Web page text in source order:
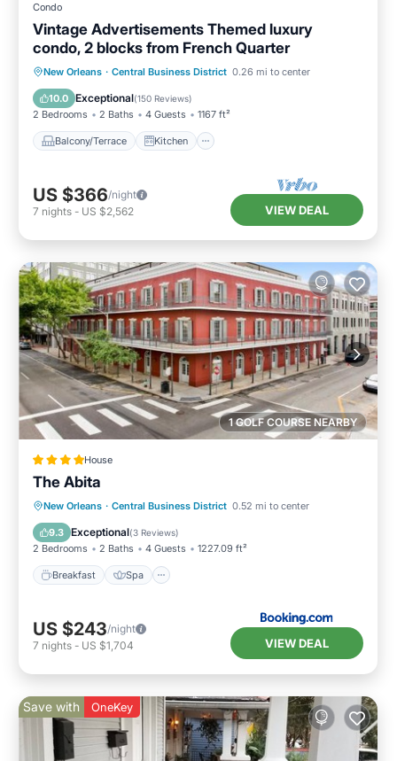
Condo
Vintage Advertisements Themed luxury
condo, 2 blocks from French Quarter
New Orleans · Central Business District 0.26 mi to center
10.0 Exceptional(150 Reviews)
2 Bedrooms 2 Baths 4 Guests 1167 ft²
Balcony/Terrace Kitchen
Balcony/Terrace
Kitchen
Air Conditioner
US $366/night
7 nights - US $2,562 VIEW DEAL
1 GOLF COURSE NEARBY
House
The Abita
New Orleans · Central Business District 0.52 mi to center
9.3 Exceptional(3 Reviews)
2 Bedrooms 2 Baths 4 Guests 1227.09 ft²
Breakfast Spa
Breakfast Spa
Air Conditioner
Internet
US $243/night
7 nights - US $1,704 VIEW DEAL
Save with OneKey